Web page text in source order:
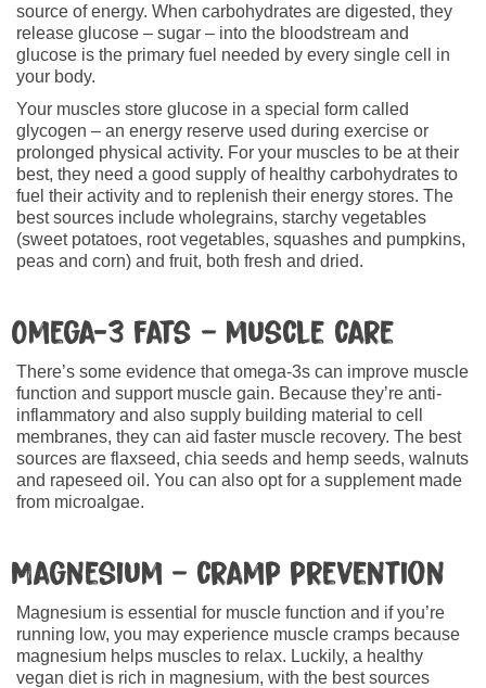
source of energy. When carbohydrates are digested, they
release glucose – sugar – into the bloodstream and
glucose is the primary fuel needed by every single cell in
your body.
Your muscles store glucose in a special form called
glycogen – an energy reserve used during exercise or
prolonged physical activity. For your muscles to be at their
best, they need a good supply of healthy carbohydrates to
fuel their activity and to replenish their energy stores. The
best sources include wholegrains, starchy vegetables
(sweet potatoes, root vegetables, squashes and pumpkins,
peas and corn) and fruit, both fresh and dried.
Omega-3 fats – muscle care
There’s some evidence that omega-3s can improve muscle
function and support muscle gain. Because they’re anti-
inflammatory and also supply building material to cell
membranes, they can aid faster muscle recovery. The best
sources are flaxseed, chia seeds and hemp seeds, walnuts
and rapeseed oil. You can also opt for a supplement made
from microalgae.
Magnesium – cramp prevention
Magnesium is essential for muscle function and if you’re
running low, you may experience muscle cramps because
magnesium helps muscles to relax. Luckily, a healthy
vegan diet is rich in magnesium, with the best sources